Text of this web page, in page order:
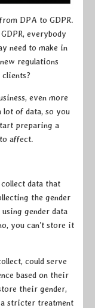
DPA to GDPR.
everybody
need to make in
regulations
even more
lot of data, so you
preparing a
affect.
collect data that
the gender
gender data
you can’t store it
could serve
based on their
their gender,
a stricter treatment